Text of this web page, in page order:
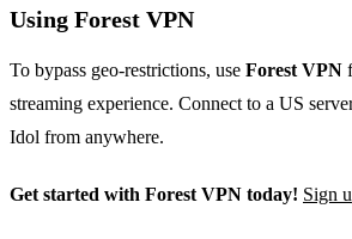
Using Forest VPN
To bypass geo-restrictions, use Forest VPN
streaming experience. Connect to a US
Idol from anywhere.
Get started with Forest VPN today! Sign